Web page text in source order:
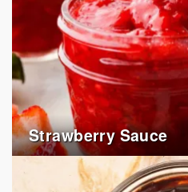
Strawberry Sauce